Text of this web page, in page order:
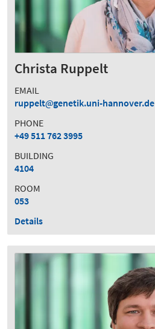
Christa Ruppelt
EMAIL
ruppelt
genetik.uni-hannover.de
PHONE
+49 511 762 3995
BUILDING
4104
ROOM
053
Details